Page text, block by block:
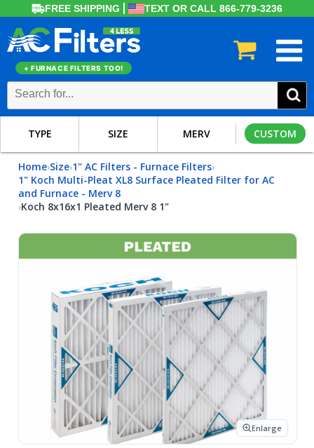
FREE SHIPPING TEXT OR CALL 866-779-3236
+ FURNACE FILTERS TOO!
TYPE SIZE MERV CUSTOM
Home›Size›1" AC Filters - Furnace Filters›
1" Koch Multi-Pleat XL8 Surface Pleated Filter for AC
and Furnace - Merv 8
›Koch 8x16x1 Pleated Merv 8 1"
Enlarge